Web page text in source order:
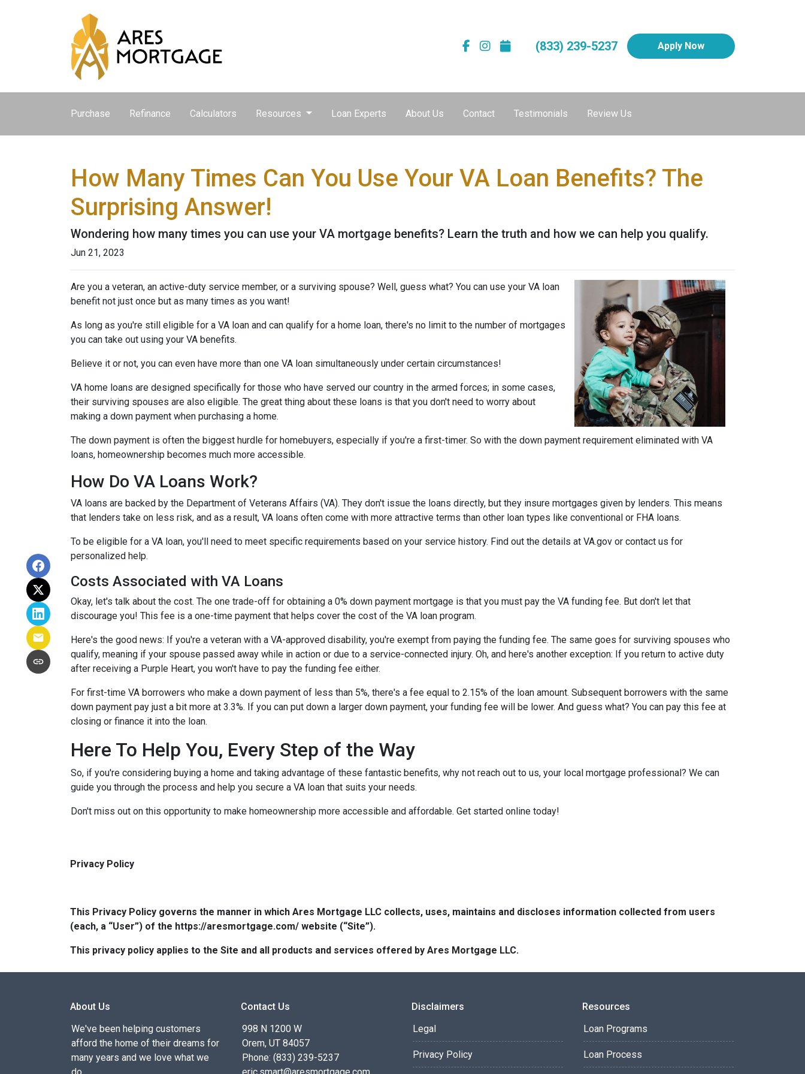
(833) 239-5237 Apply Now
Purchase Refinance Calculators Resources Loan Experts About Us Contact Testimonials Review Us
How Many Times Can You Use Your VA Loan Benefits? The
Surprising Answer!
Wondering how many times you can use your VA mortgage benefits? Learn the truth and how we can help you qualify.
Jun 21, 2023
Are you a veteran, an active-duty service member, or a surviving spouse? Well, guess what? You can use your VA loan
benefit not just once but as many times as you want!
As long as you're still eligible for a VA loan and can qualify for a home loan, there's no limit to the number of mortgages
you can take out using your VA benefits.
Believe it or not, you can even have more than one VA loan simultaneously under certain circumstances!
VA home loans are designed specifically for those who have served our country in the armed forces; in some cases,
their surviving spouses are also eligible. The great thing about these loans is that you don't need to worry about
making a down payment when purchasing a home.
The down payment is often the biggest hurdle for homebuyers, especially if you're a first-timer. So with the down payment requirement eliminated with VA
loans, homeownership becomes much more accessible.
How Do VA Loans Work?
VA loans are backed by the Department of Veterans Affairs (VA). They don't issue the loans directly, but they insure mortgages given by lenders. This means
that lenders take on less risk, and as a result, VA loans often come with more attractive terms than other loan types like conventional or FHA loans.
To be eligible for a VA loan, you'll need to meet specific requirements based on your service history. Find out the details at VA.gov or contact us for
personalized help.
Costs Associated with VA Loans
Okay, let's talk about the cost. The one trade-off for obtaining a 0% down payment mortgage is that you must pay the VA funding fee. But don't let that
discourage you! This fee is a one-time payment that helps cover the cost of the VA loan program.
Here's the good news: If you're a veteran with a VA-approved disability, you're exempt from paying the funding fee. The same goes for surviving spouses who
qualify, meaning if your spouse passed away while in action or due to a service-connected injury. Oh, and here's another exception: If you return to active duty
after receiving a Purple Heart, you won't have to pay the funding fee either.
For first-time VA borrowers who make a down payment of less than 5%, there's a fee equal to 2.15% of the loan amount. Subsequent borrowers with the same
down payment pay just a bit more at 3.3%. If you can put down a larger down payment, your funding fee will be lower. And guess what? You can pay this fee at
closing or finance it into the loan.
Here To Help You, Every Step of the Way
So, if you're considering buying a home and taking advantage of these fantastic benefits, why not reach out to us, your local mortgage professional? We can
guide you through the process and help you secure a VA loan that suits your needs.
Don't miss out on this opportunity to make homeownership more accessible and affordable. Get started online today!
Privacy Policy
This Privacy Policy governs the manner in which Ares Mortgage LLC collects, uses, maintains and discloses information collected from users
(each, a “User”) of the https://aresmortgage.com/ website (“Site”).
This privacy policy applies to the Site and all products and services offered by Ares Mortgage LLC.
About Us
We've been helping customers
afford the home of their dreams for
many years and we love what we
Contact Us
998 N 1200 W
Orem, UT 84057
Phone: (833) 239-5237
Disclaimers
Legal
Privacy Policy
Resources
Loan Programs
Loan Process